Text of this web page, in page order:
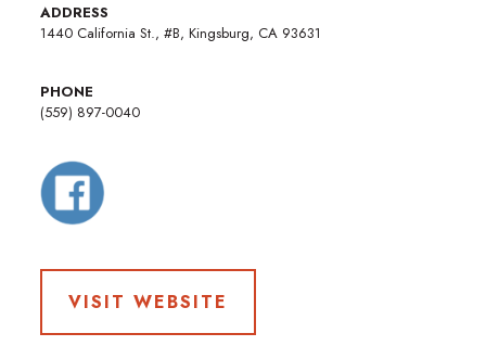
ADDRESS
1440 California St., #B, Kingsburg, CA 93631
PHONE
(559) 897-0040
VISIT WEBSITE